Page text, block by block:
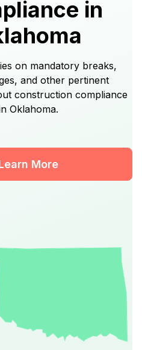
in
on mandatory breaks,
and other pertinent
construction compliance
Oklahoma.
More